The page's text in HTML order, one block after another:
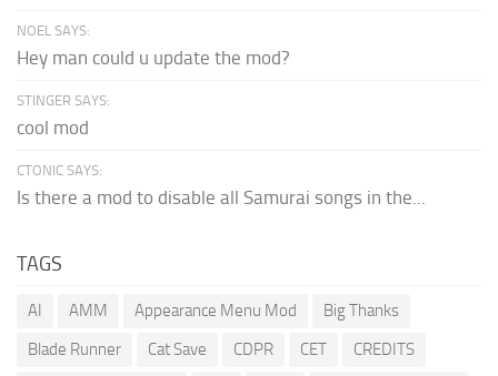
NOEL SAYS:
Hey man could u update the mod?
STINGER SAYS:
cool mod
CTONIC SAYS:
Is there a mod to disable all Samurai songs in the...
TAGS
AI AMM Appearance Menu Mod
Big Thanks
Blade Runner
Cat Save CDPR CET
CREDITS